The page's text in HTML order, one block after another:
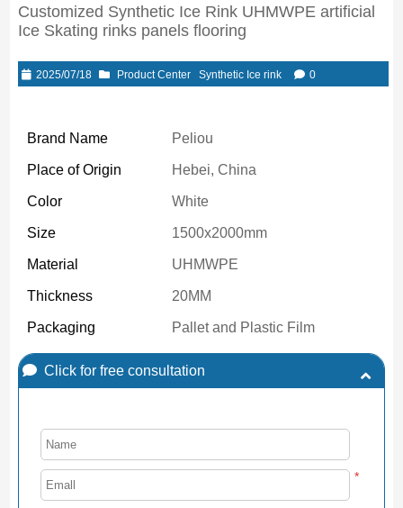
Customized Synthetic Ice Rink UHMWPE artificial
Ice Skating rinks panels flooring
2025/07/18 Product Center Synthetic Ice rink 0
Brand Name Peliou
Place of Origin Hebei, China
Color White
Size 1500x2000mm
Material UHMWPE
Thickness 20MM
Packaging Pallet and Plastic Film
Click for free consultation
*